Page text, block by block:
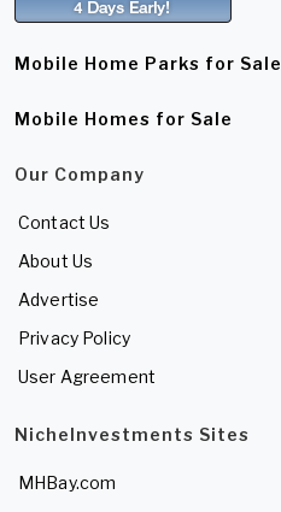
Mobile Home Parks for Sale
Mobile Homes for Sale
Our Company
Contact Us
About Us
Advertise
Privacy Policy
User Agreement
NicheInvestments Sites
MHBay.com